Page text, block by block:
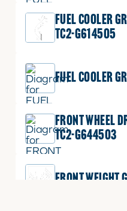
FUEL COOLER
TC2-G614505
FUEL COOLER
FRONT WHEEL
TC2-G644503
FRONT WEIGHT